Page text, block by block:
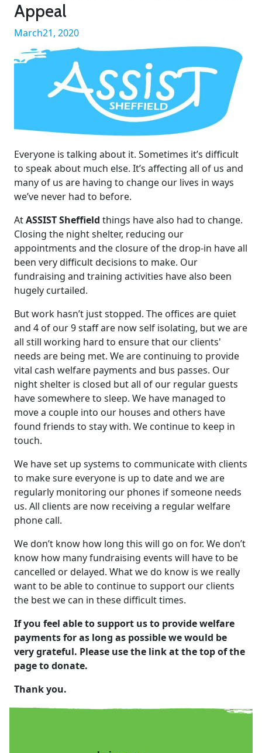
Appeal
March21, 2020
Everyone is talking about it. Sometimes it’s difficult
to speak about much else. It’s affecting all of us and
many of us are having to change our lives in ways
we’ve never had to before.
AtASSIST Sheffield things have also had to change.
Closing the night shelter, reducing our
appointments and the closure of the drop-in have all
been very difficult decisions to make. Our
fundraising and training activities have also been
hugely curtailed.
But work hasn’t just stopped. The offices are quiet
and 4 of our 9 staff are now self isolating, but we are
all still working hard to ensure that our clients'
needs are being met. We are continuing to provide
vital cash welfare payments and bus passes. Our
night shelter is closed but all of our regular guests
have somewhere to sleep. We have managed to
move a couple into our houses and others have
found friends to stay with. We continue to keep in
touch.
We have set up systems to communicate with clients
to make sure everyone is up to date and we are
regularly monitoring our phones if someone needs
us. All clients are now receiving a regular welfare
phone call.
We don’t know how long this will go on for. We don’t
know how many fundraising events will have to be
cancelled or delayed. What we do know is we really
want to be able to continue to support our clients
the best we can in these difficult times.
If you feel able to support us to provide welfare
payments for as long as possible we would be
very grateful. Please use the link at the top of the
page to donate.
Thank you.